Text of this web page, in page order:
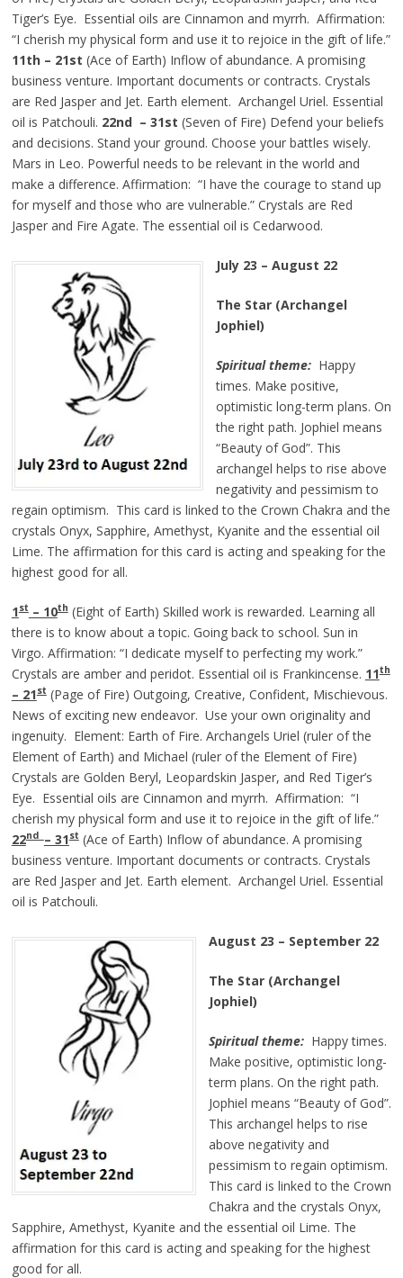
Tiger’s Eye. Essential oils are Cinnamon and myrrh. Affirmation:
“I cherish my physical form and use it to rejoice in the gift of life.”
11th – 21st (Ace of Earth) Inflow of abundance. A promising
business venture. Important documents or contracts. Crystals
are Red Jasper and Jet. Earth element. Archangel Uriel. Essential
oil is Patchouli. 22nd – 31st (Seven of Fire) Defend your beliefs
and decisions. Stand your ground. Choose your battles wisely.
Mars in Leo. Powerful needs to be relevant in the world and
make a difference. Affirmation: “I have the courage to stand up
for myself and those who are vulnerable.” Crystals are Red
Jasper and Fire Agate. The essential oil is Cedarwood.
July 23 – August 22
The Star (Archangel
Jophiel)
Spiritual theme:Happy
times. Make positive,
optimistic long-term plans. On
the right path. Jophiel means
“Beauty of God”. This
archangel helps to rise above
negativity and pessimism to
regain optimism. This card is linked to the Crown Chakra and the
crystals Onyx, Sapphire, Amethyst, Kyanite and the essential oil
Lime. The affirmation for this card is acting and speaking for the
highest good for all.
1st– 10th(Eight of Earth) Skilled work is rewarded. Learning all
there is to know about a topic. Going back to school. Sun in
Virgo. Affirmation: “I dedicate myself to perfecting my work.”
Crystals are amber and peridot. Essential oil is Frankincense. 11th
– 21st(Page of Fire) Outgoing, Creative, Confident, Mischievous.
News of exciting new endeavor. Use your own originality and
ingenuity. Element: Earth of Fire. Archangels Uriel (ruler of the
Element of Earth) and Michael (ruler of the Element of Fire)
Crystals are Golden Beryl, Leopardskin Jasper, and Red Tiger’s
Eye. Essential oils are Cinnamon and myrrh. Affirmation: “I
cherish my physical form and use it to rejoice in the gift of life.”
22nd – 31st(Ace of Earth) Inflow of abundance. A promising
business venture. Important documents or contracts. Crystals
are Red Jasper and Jet. Earth element. Archangel Uriel. Essential
oil is Patchouli.
August 23 – September 22
The Star (Archangel
Jophiel)
Spiritual theme:Happy times.
Make positive, optimistic long-
term plans. On the right path.
Jophiel means “Beauty of God”.
This archangel helps to rise
above negativity and
pessimism to regain optimism.
This card is linked to the Crown
Chakra and the crystals Onyx,
Sapphire, Amethyst, Kyanite and the essential oil Lime. The
affirmation for this card is acting and speaking for the highest
good for all.